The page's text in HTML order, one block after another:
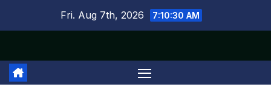
Fri. Aug 7th, 2026 7:10:30 AM